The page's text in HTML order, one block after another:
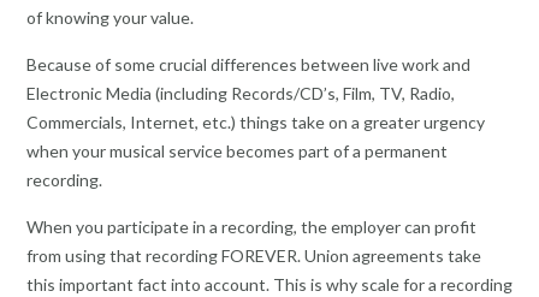
of knowing your value.
Because of some crucial differences between live work and
Electronic Media (including Records/CD’s, Film, TV, Radio,
Commercials, Internet, etc.) things take on a greater urgency
when your musical service becomes part of a permanent
recording.
When you participate in a recording, the employer can profit
from using that recording FOREVER. Union agreements take
this important fact into account. This is why scale for a recording